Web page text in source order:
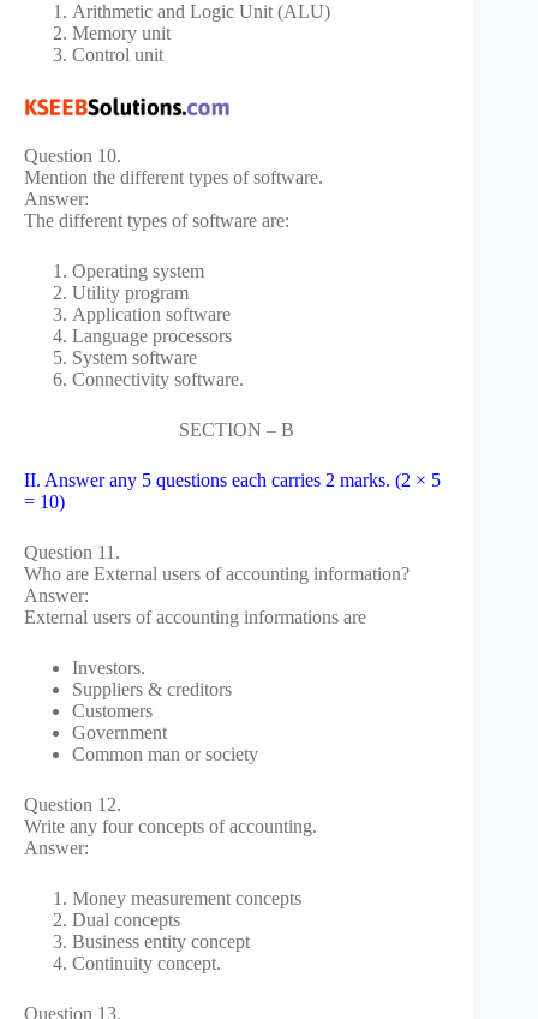
Arithmetic and Logic Unit (ALU)
Memory unit
Control unit
Question 10.
Mention the different types of software.
Answer:
The different types of software are:
Operating system
Utility program
Application software
Language processors
System software
Connectivity software.
SECTION – B
II. Answer any 5 questions each carries 2 marks. (2 × 5
= 10)
Question 11.
Who are External users of accounting information?
Answer:
External users of accounting informations are
Investors.
Suppliers & creditors
Customers
Government
Common man or society
Question 12.
Write any four concepts of accounting.
Answer:
Money measurement concepts
Dual concepts
Business entity concept
Continuity concept.
Question 13.